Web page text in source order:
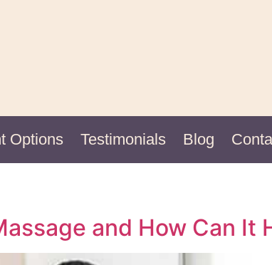
Options Testimonials Blog
and How Can It